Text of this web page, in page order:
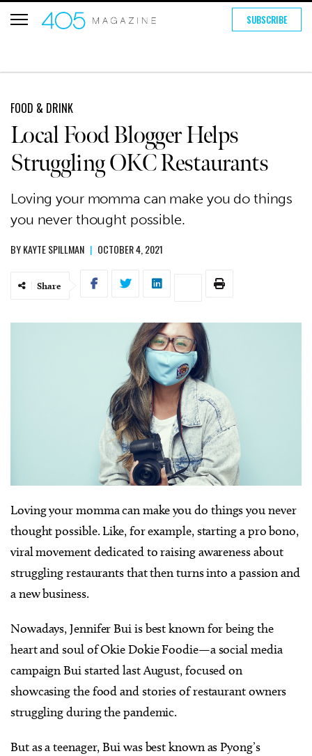
SUBSCRIBE
FOOD & DRINK
Local Food Blogger Helps
Struggling OKC Restaurants
Loving your momma can make you do things
you never thought possible.
BYKAYTE SPILLMAN | OCTOBER 4, 2021
Share
Loving your momma can make you do things you never
thought possible. Like, for example, starting a pro bono,
viral movement dedicated to raising awareness about
struggling restaurants that then turns into a passion and
a new business.
Nowadays, Jennifer Bui is best known for being the
heart and soul of Okie Dokie Foodie—a social media
campaign Bui started last August, focused on
showcasing the food and stories of restaurant owners
struggling during the pandemic.
But as a teenager, Bui was best known as Pyong’s